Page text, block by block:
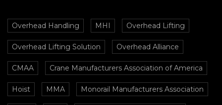
Overhead Handling MHI Overhead Lifting
Overhead Lifting Solution Overhead Alliance
CMAA Crane Manufacturers Association of America
Hoist MMA Monorail Manufacturers Association